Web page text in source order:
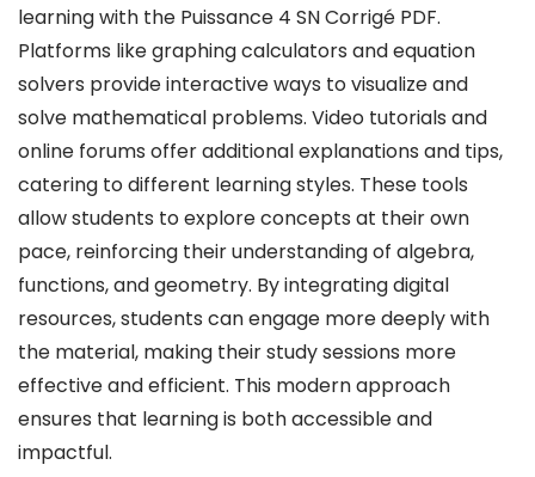
learning with the Puissance 4 SN Corrigé PDF.
Platforms like graphing calculators and equation
solvers provide interactive ways to visualize and
solve mathematical problems. Video tutorials and
online forums offer additional explanations and tips,
catering to different learning styles. These tools
allow students to explore concepts at their own
pace, reinforcing their understanding of algebra,
functions, and geometry. By integrating digital
resources, students can engage more deeply with
the material, making their study sessions more
effective and efficient. This modern approach
ensures that learning is both accessible and
impactful.